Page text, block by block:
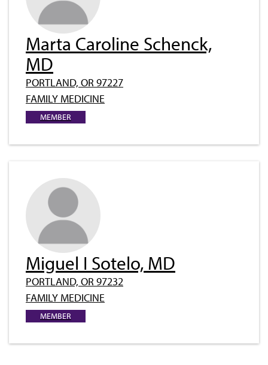
Marta Caroline Schenck,
MD
PORTLAND, OR 97227
FAMILY MEDICINE
MEMBER
Miguel I Sotelo, MD
PORTLAND, OR 97232
FAMILY MEDICINE
MEMBER